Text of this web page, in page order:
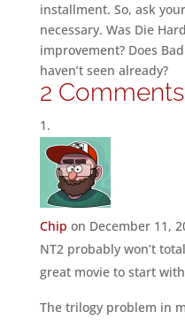
installment. So, ask
necessary. Was Die
improvement? Does
haven’t seen already?
2 Comments
Chip on December 11,
NT2 probably won’t
great movie to start
The trilogy problem in